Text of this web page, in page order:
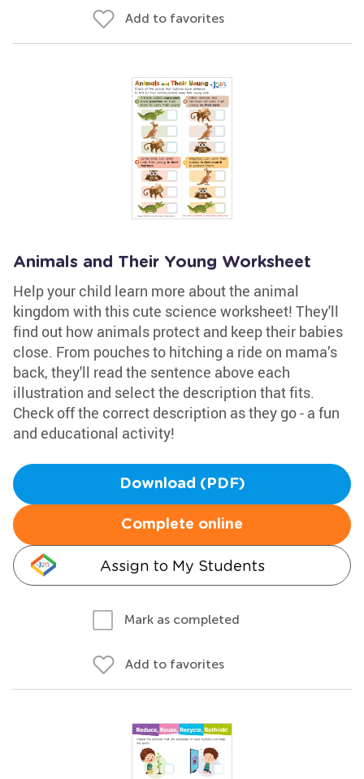
Add to favorites
Animals and Their Young Worksheet
Help your child learn more about the animal
kingdom with this cute science worksheet! They'll
find out how animals protect and keep their babies
close. From pouches to hitching a ride on mama’s
back, they'll read the sentence above each
illustration and select the description that fits.
Check off the correct description as they go - a fun
and educational activity!
Download (PDF)
Complete online
Assign to My Students
Mark as completed
Add to favorites